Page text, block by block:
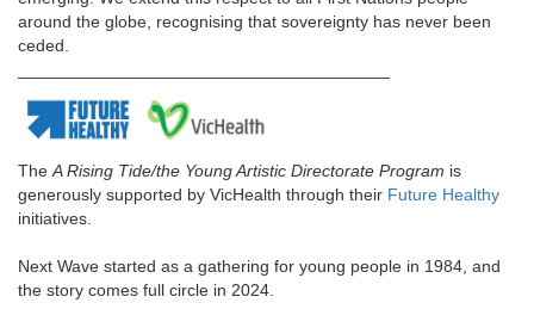
around the globe, recognising that sovereignty has never been
ceded.
The A Rising Tide/the Young Artistic Directorate Program is
generously supported by VicHealth through their Future Healthy
initiatives.
Next Wave started as a gathering for young people in 1984, and
the story comes full circle in 2024.